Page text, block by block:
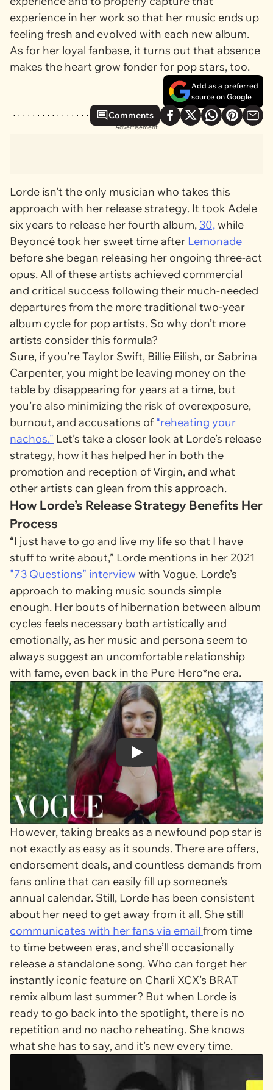
experience in her work so that her music ends up
feeling fresh and evolved with each new album.
As for her loyal fanbase, it turns out that absence
makes the heart grow fonder for pop stars, too.
Add as a preferred
source on Google
Comments
Advertisement
Lorde isn’t the only musician who takes this
approach with her release strategy. It took Adele
six years to release her fourth album, 30,while
Beyoncé took her sweet time after Lemonade
before she began releasing her ongoing three-act
opus. All of these artists achieved commercial
and critical success following their much-needed
departures from the more traditional two-year
album cycle for pop artists. So why don’t more
artists consider this formula?
Sure, if you’re Taylor Swift, Billie Eilish, or Sabrina
Carpenter, you might be leaving money on the
table by disappearing for years at a time, but
you’re also minimizing the risk of overexposure,
burnout, and accusations of “reheating your
nachos." Let’s take a closer look at Lorde’s release
strategy, how it has helped her in both the
promotion and reception of Virgin, and what
other artists can glean from this approach.
How Lorde’s Release Strategy Benefits Her
Process
“I just have to go and live my life so that I have
stuff to write about,” Lorde mentions in her 2021
"73 Questions” interview with Vogue. Lorde’s
approach to making music sounds simple
enough. Her bouts of hibernation between album
cycles feels necessary both artistically and
emotionally, as her music and persona seem to
always suggest an uncomfortable relationship
with fame, even back in the Pure Hero*ne era.
Play
However, taking breaks as a newfound pop star is
not exactly as easy as it sounds. There are offers,
endorsement deals, and countless demands from
fans online that can easily fill up someone’s
annual calendar. Still, Lorde has been consistent
about her need to get away from it all. She still
communicates with her fans via email from time
to time between eras, and she’ll occasionally
release a standalone song. Who can forget her
instantly iconic feature on Charli XCX’s BRAT
remix album last summer? But when Lorde is
ready to go back into the spotlight, there is no
repetition and no nacho reheating. She knows
what she has to say, and it’s new every time.